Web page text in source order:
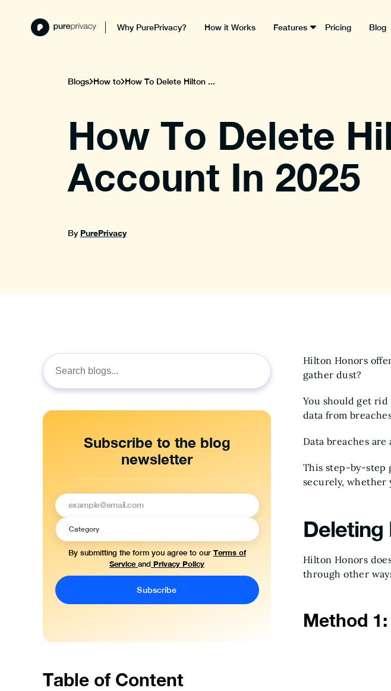
Why PurePrivacy? How it Works Features Pricing Blog
Blogs How to How To Delete Hilton ...
How To Delete
Account In 2025
By PurePrivacy
Search
for:
Subscribe to the blog
newsletter
By submitting the form you agree to our Terms of
Service and Privacy Policy
Table of Content
Hilton Honors
gather dust?
You should get
data from
Data breaches
This step-by-step
securely, whether
Deleting
Hilton Honors
through other
Method